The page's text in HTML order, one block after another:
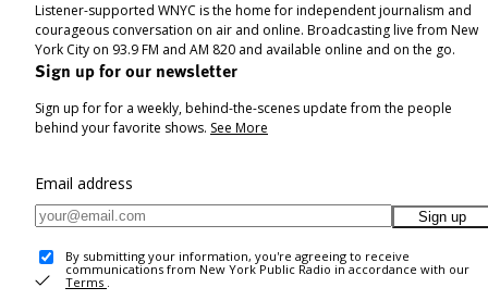
Listener-supported WNYC is the home for independent journalism and
courageous conversation on air and online. Broadcasting live from New
York City on 93.9 FM and AM 820 and available online and on the go.
Sign up for our newsletter
Sign up for for a weekly, behind-the-scenes update from the people
behind your favorite shows. See More
Email address
Sign up
By submitting your information, you're agreeing to receive
communications from New York Public Radio in accordance with our
Terms .